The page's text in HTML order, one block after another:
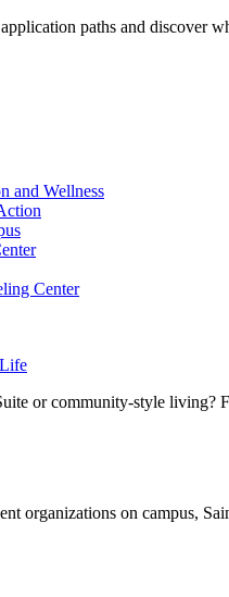
paths and discover
and Wellness
Center
or community-style living?
organizations on campus,